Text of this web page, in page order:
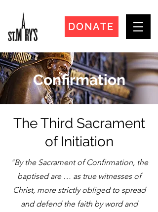
DONATE
Confirmation
The Third Sacrament
of Initiation
"By the Sacrament of Confirmation, the
baptised are … as true witnesses of
Christ, more strictly obliged to spread
and defend the faith by word and